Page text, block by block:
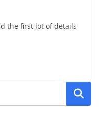
the first lot of details